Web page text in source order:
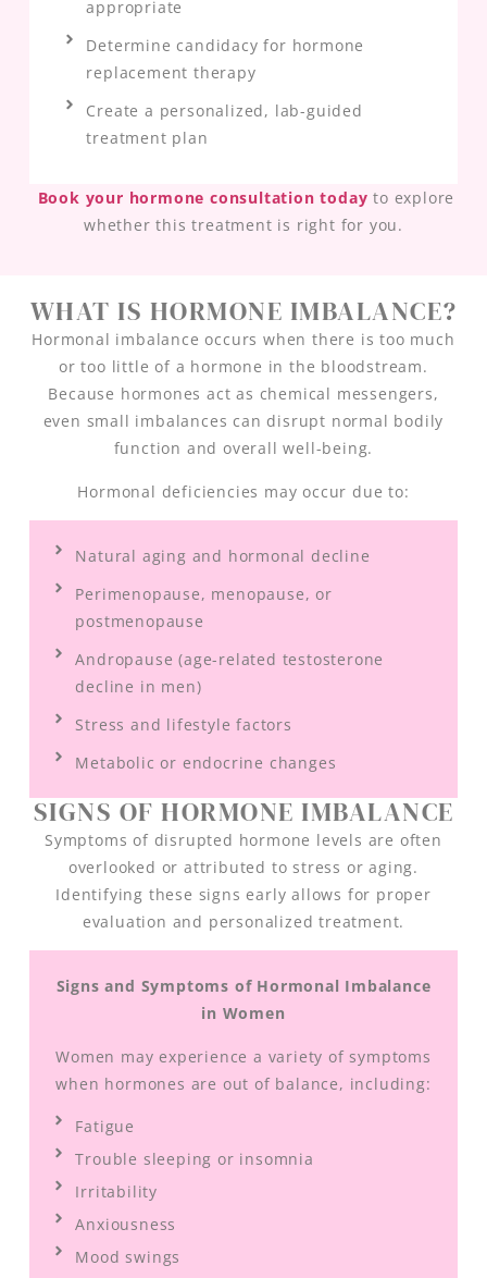
appropriate
Determine candidacy for hormone
replacement therapy
Create a personalized, lab-guided
treatment plan
Book your hormone consultation today to explore
whether this treatment is right for you.
WHAT IS HORMONE IMBALANCE?
Hormonal imbalance occurs when there is too much
or too little of a hormone in the bloodstream.
Because hormones act as chemical messengers,
even small imbalances can disrupt normal bodily
function and overall well-being.
Hormonal deficiencies may occur due to:
Natural aging and hormonal decline
Perimenopause, menopause, or
postmenopause
Andropause (age-related testosterone
decline in men)
Stress and lifestyle factors
Metabolic or endocrine changes
SIGNS OF HORMONE IMBALANCE
Symptoms of disrupted hormone levels are often
overlooked or attributed to stress or aging.
Identifying these signs early allows for proper
evaluation and personalized treatment.
Signs and Symptoms of Hormonal Imbalance
in Women
Women may experience a variety of symptoms
when hormones are out of balance, including:
Fatigue
Trouble sleeping or insomnia
Irritability
Anxiousness
Mood swings